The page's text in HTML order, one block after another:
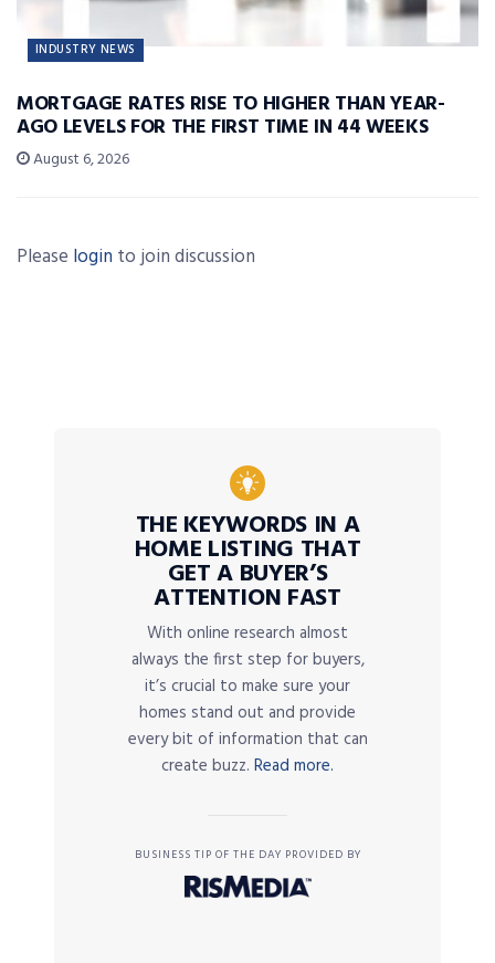
INDUSTRY NEWS
MORTGAGE RATES RISE TO HIGHER THAN YEAR-
AGO LEVELS FOR THE FIRST TIME IN 44 WEEKS
August 6, 2026
Please login to join discussion
THE KEYWORDS IN A
HOME LISTING THAT
GET A BUYER’S
ATTENTION FAST
With online research almost
always the first step for buyers,
it’s crucial to make sure your
homes stand out and provide
every bit of information that can
create buzz. Read more.
BUSINESS TIP OF THE DAY PROVIDED BY